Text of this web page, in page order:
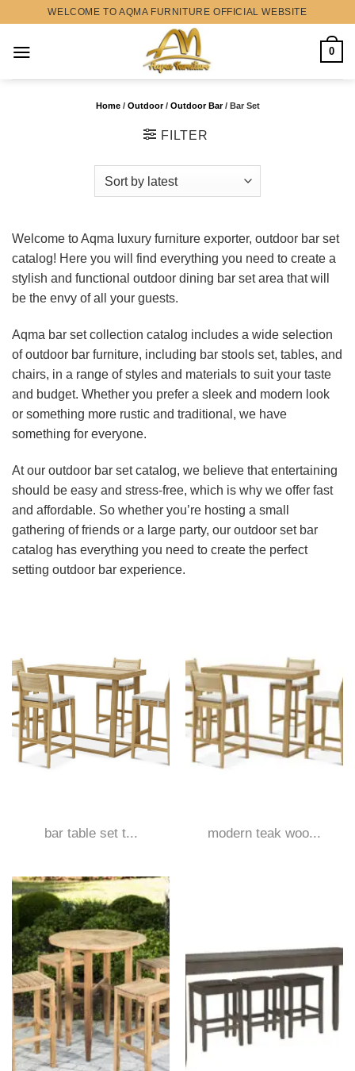
content
WELCOME TO AQMA FURNITURE OFFICIAL WEBSITE
0
Home / Outdoor / Outdoor Bar / Bar Set
FILTER
Welcome to Aqma luxury furniture exporter, outdoor bar set
catalog! Here you will find everything you need to create a
stylish and functional outdoor dining bar set area that will
be the envy of all your guests.
Aqma bar set collection catalog includes a wide selection
of outdoor bar furniture, including bar stools set, tables, and
chairs, in a range of styles and materials to suit your taste
and budget. Whether you prefer a sleek and modern look
or something more rustic and traditional, we have
something for everyone.
At our outdoor bar set catalog, we believe that entertaining
should be easy and stress-free, which is why we offer fast
and affordable. So whether you’re hosting a small
gathering of friends or a large party, our outdoor set bar
catalog has everything you need to create the perfect
setting outdoor bar experience.
bar table set t... modern teak woo...